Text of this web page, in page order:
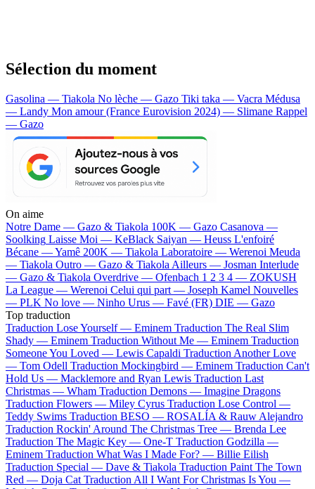
Sélection du moment
Gasolina — Tiakola No lèche — Gazo Tiki taka — Vacra Médusa
— Landy Mon amour (France Eurovision 2024) — Slimane Rappel
— Gazo
On aime
Notre Dame — Gazo & Tiakola 100K — Gazo Casanova —
Soolking Laisse Moi — KeBlack Saiyan — Heuss L'enfoiré
Bécane —Yamê 200K — Tiakola Laboratoire — Werenoi Meuda
— Tiakola Outro — Gazo & Tiakola Ailleurs — Josman Interlude
— Gazo & Tiakola Overdrive — Ofenbach 1 2 3 4 — ZOKUSH
La League — Werenoi Celui qui part — Joseph Kamel Nouvelles
— PLK No love — Ninho Urus — Favé (FR) DIE — Gazo
Top traduction
Traduction Lose Yourself — Eminem Traduction The Real Slim
Shady — Eminem Traduction Without Me — Eminem Traduction
Someone You Loved — Lewis Capaldi Traduction Another Love
— Tom Odell Traduction Mockingbird — Eminem Traduction Can't
Hold Us — Macklemore and Ryan Lewis Traduction Last
Christmas — Wham Traduction Demons — Imagine Dragons
Traduction Flowers — Miley Cyrus Traduction Lose Control —
Teddy Swims Traduction BESO — ROSALÍA & Rauw Alejandro
Traduction Rockin' Around The Christmas Tree — Brenda Lee
Traduction The Magic Key — One-T Traduction Godzilla —
Eminem Traduction What Was I Made For? — Billie Eilish
Traduction Special — Dave & Tiakola Traduction Paint The Town
Red — Doja Cat Traduction All I Want For Christmas Is You —